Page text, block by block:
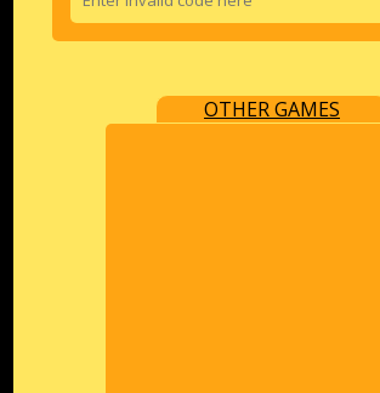
OTHER GAMES